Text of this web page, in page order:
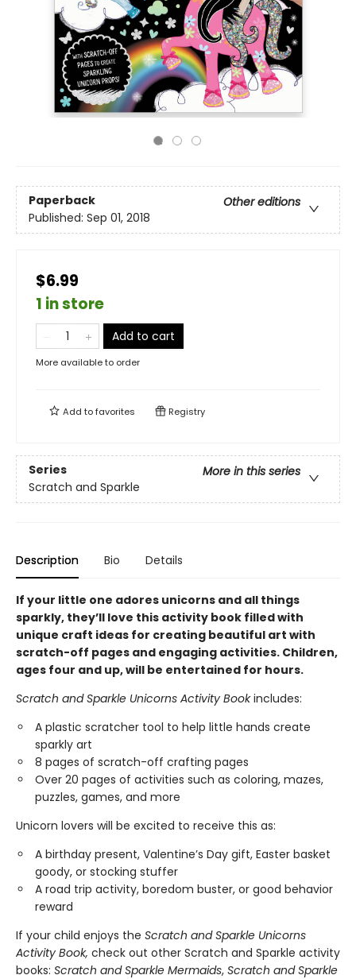
Paperback
Other editions
Published: Sep 01, 2018
$6.99
1 in store
Add to cart
More available to order
Add tofavorites Registry
Series
More in this series
Scratch and Sparkle
Description Bio Details
If your little one adores unicorns and all things
sparkly, they’ll love this activity book filled with
unique craft ideas for creating beautiful art with
scratch-off pages and engaging activities. Children,
ages four and up, will be entertained for hours.
Scratch and Sparkle Unicorns Activity Bookincludes:
A plastic scratcher tool to help little hands create
sparkly art
8 pages of scratch-off crafting pages
Over 20 pages of activities such as coloring, mazes,
puzzles, games, and more
Unicorn lovers will be excited to receive this as:
A birthday present, Valentine’s Day gift, Easter basket
goody, or stocking stuffer
A road trip activity, boredom buster, or good behavior
reward
If your child enjoys the Scratch and Sparkle Unicorns
Activity Book, check out other Scratch and Sparkle activity
books: Scratch and Sparkle Mermaids, Scratch and Sparkle